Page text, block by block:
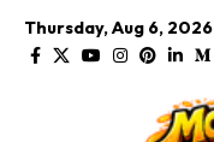
Thursday, Aug 6, 2026